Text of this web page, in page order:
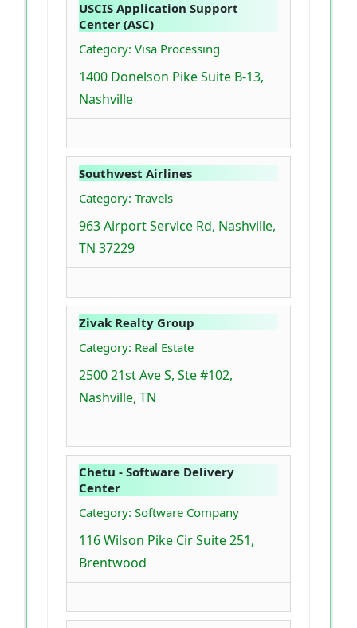
USCIS Application Support
Center (ASC)
Category: Visa Processing
1400 Donelson Pike Suite B-13,
Nashville
Southwest Airlines
Category: Travels
963 Airport Service Rd, Nashville,
TN 37229
Zivak Realty Group
Category: Real Estate
2500 21st Ave S, Ste #102,
Nashville, TN
Chetu - Software Delivery
Center
Category: Software Company
116 Wilson Pike Cir Suite 251,
Brentwood